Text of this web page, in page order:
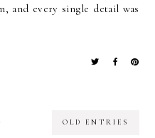
and every single detail was
OLD ENTRIES